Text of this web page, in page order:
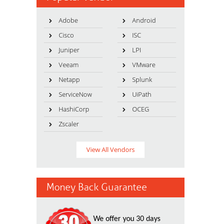
Adobe
Android
Cisco
ISC
Juniper
LPI
Veeam
VMware
Netapp
Splunk
ServiceNow
UiPath
HashiCorp
OCEG
Zscaler
View All Vendors
Money Back Guarantee
We offer you 30 days